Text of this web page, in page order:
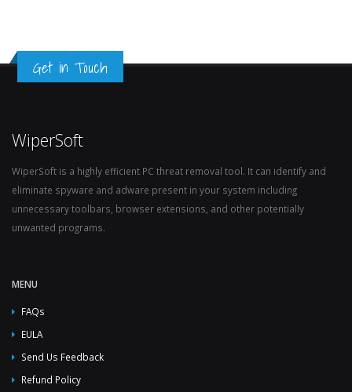
Get in Touch
WiperSoft
WiperSoft is a highly efficient PC threat removal tool. It can identify and
eliminate spyware and adware present in your system including
unnecessary toolbars, browser extensions, and other potentially
unwanted programs.
MENU
FAQs
EULA
Send Us Feedback
Refund Policy